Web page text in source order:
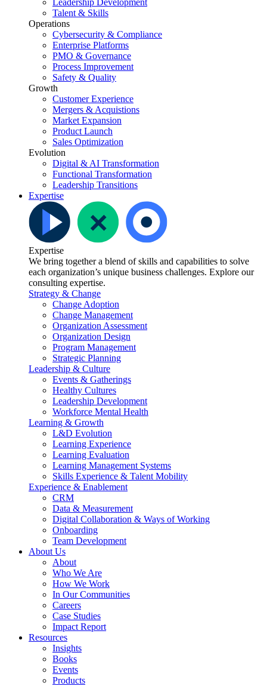
Leadership Development
Talent & Skills
Operations
Cybersecurity & Compliance
Enterprise Platforms
PMO & Governance
Process Improvement
Safety & Quality
Growth
Customer Experience
Mergers & Acquistions
Market Expansion
Product Launch
Sales Optimization
Evolution
Digital & AI Transformation
Functional Transformation
Leadership Transitions
Expertise
Expertise
We bring together a blend of skills and capabilities to solve
each organization’s unique business challenges. Explore our
consulting expertise.
Strategy & Change
Change Adoption
Change Management
Organization Assessment
Organization Design
Program Management
Strategic Planning
Leadership & Culture
Events & Gatherings
Healthy Cultures
Leadership Development
Workforce Mental Health
Learning & Growth
L&D Evolution
Learning Experience
Learning Evaluation
Learning Management Systems
Skills Experience & Talent Mobility
Experience & Enablement
CRM
Data & Measurement
Digital Collaboration & Ways of Working
Onboarding
Team Development
About Us
About
Who We Are
How We Work
In Our Communities
Careers
Case Studies
Impact Report
Resources
Insights
Books
Events
Products